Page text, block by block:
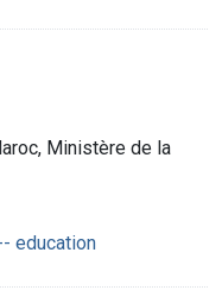
Ministère de la
education